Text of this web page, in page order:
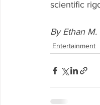
scientific
By Ethan M.
Entertainment